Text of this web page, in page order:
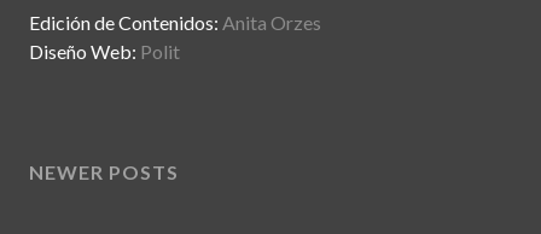
Edición de Contenidos: Anita Orzes
Diseño Web: Polit
NEWER POSTS